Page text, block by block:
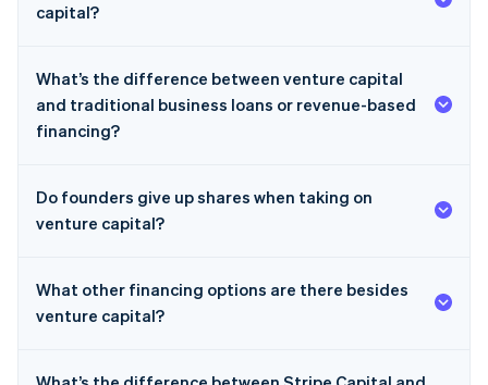
capital?
What’s the difference between venture capital
and traditional business loans or revenue-based
financing?
Do founders give up shares when taking on
venture capital?
What other financing options are there besides
venture capital?